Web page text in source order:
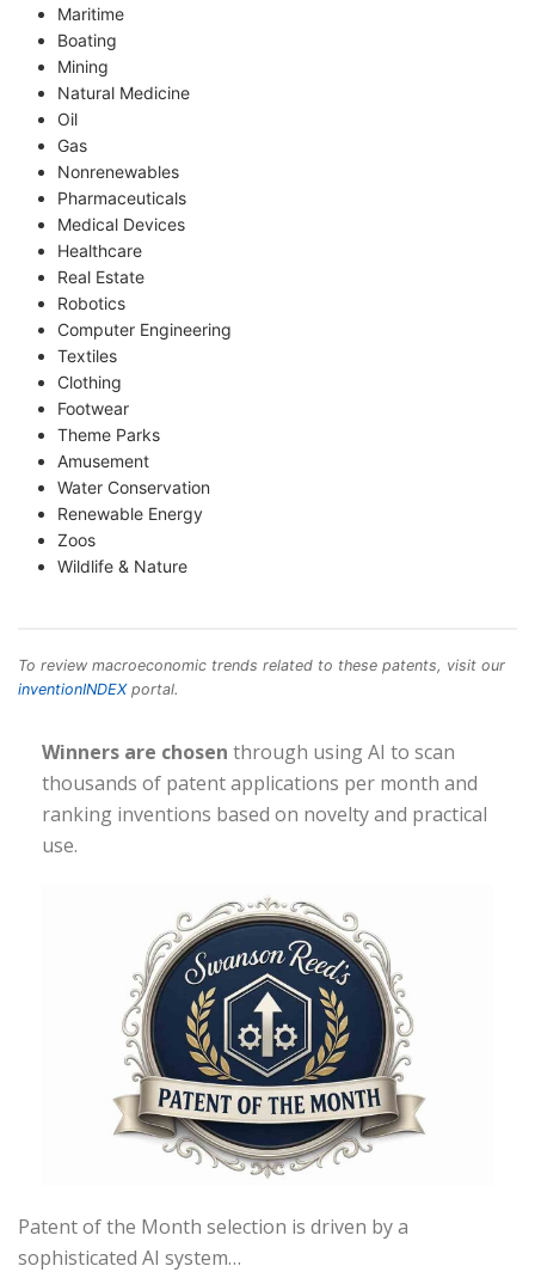
Maritime
Boating
Mining
Natural Medicine
Oil
Gas
Nonrenewables
Pharmaceuticals
Medical Devices
Healthcare
Real Estate
Robotics
Computer Engineering
Textiles
Clothing
Footwear
Theme Parks
Amusement
Water Conservation
Renewable Energy
Zoos
Wildlife & Nature
To review macroeconomic trends related to these patents, visit our
inventionINDEXportal.
Winners are chosen through using AI to scan
thousands of patent applications per month and
ranking inventions based on novelty and practical
use.
Patent of the Month selection is driven by a
sophisticated AI system…